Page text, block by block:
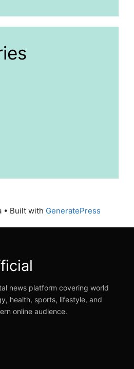
• Built with GeneratePress
news platform covering world
health, sports, lifestyle, and
online audience.